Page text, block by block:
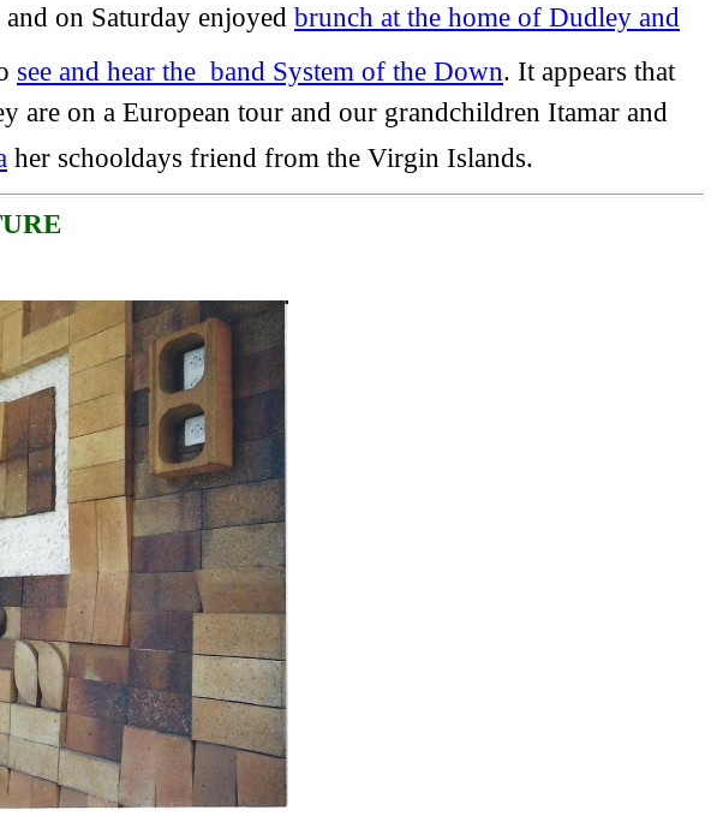
on Saturday enjoyed brunch at the home of Dudley and
see and hear the band System of the Down. It appears that
are on a European tour and our grandchildren Itamar and
her schooldays friend from the Virgin Islands.